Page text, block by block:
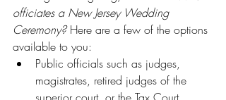
officiates a New Jersey Wedding
Ceremony? Here are a few of the options
available to you:
Public officials such as judges,
magistrates, retired judges of the